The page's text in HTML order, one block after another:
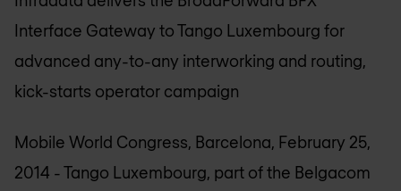
Interface Gateway to Tango Luxembourg for
advanced any-to-any interworking and routing,
kick-starts operator campaign
Mobile World Congress, Barcelona, February 25,
2014 - Tango Luxembourg, part of the Belgacom